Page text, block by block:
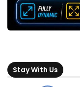
Stay With Us